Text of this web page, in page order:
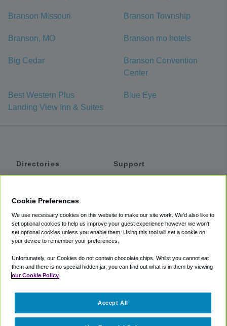
Branson Missouri Branson Township
Branson, MO Branson mo hotels
Big Cedar
Branson Convention
Center
Best Western Plus
Landing View Inn & Suites
Blue Eye
Directories
Private Cars
Coupons
Support
Accessibility
Terms
Cookie Policy
Partners
Cookie Preferences
We use necessary cookies on this website to make our site work. We'd also like to
set optional cookies to help us improve your guest experience however we won't
set optional cookies unless you enable them. Using this tool will set a cookie on
your device to remember your preferences.
Unfortunately, our Cookies do not contain chocolate chips. Whilst you cannot eat
them and there is no special hidden jar, you can find out what is in them by viewing
our Cookie Policy
Accept All